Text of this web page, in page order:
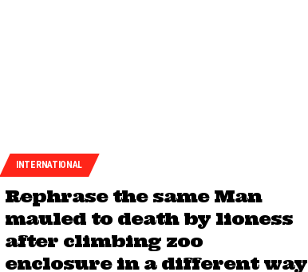
INTERNATIONAL
Rephrase the same Man
mauled to death by lioness
after climbing zoo
enclosure in a different way